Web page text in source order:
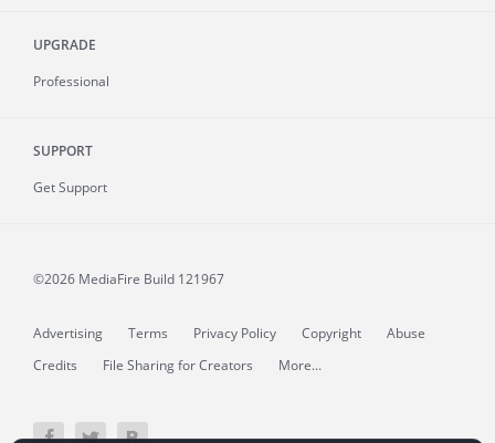
UPGRADE
Professional
SUPPORT
Get Support
©2026 MediaFire Build 121967
Advertising Terms Privacy Policy Copyright
Abuse
Credits
File Sharing for Creators More...